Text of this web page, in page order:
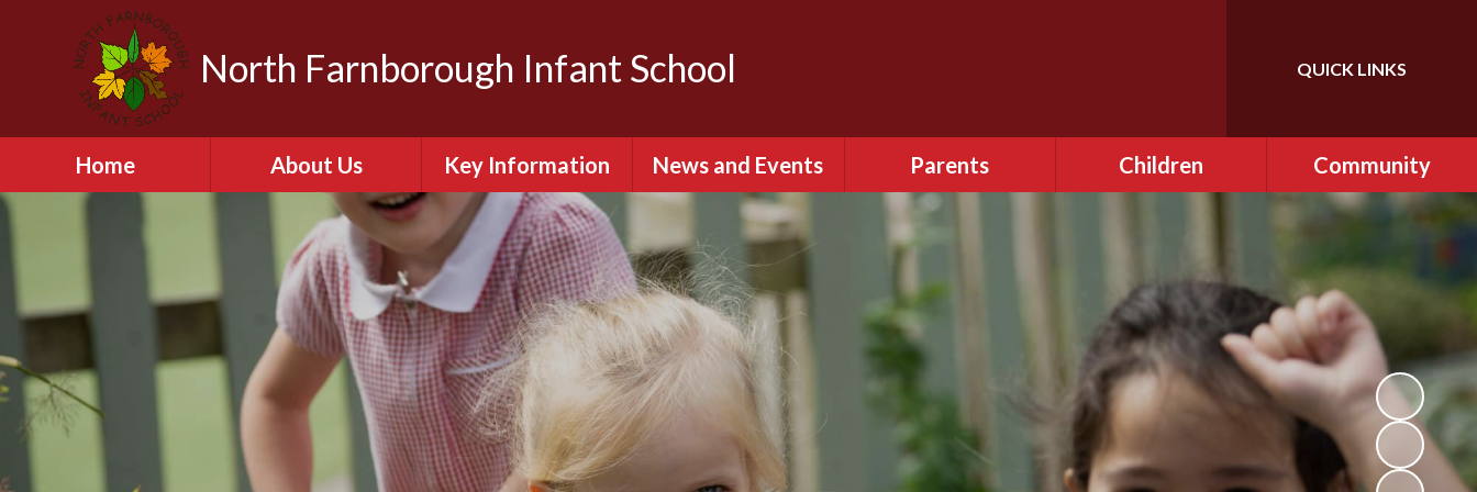
North Farnborough Infant School Translate
QUICK LINKS
Home About Us
Welcome to North
Farnborough Infant
School
Contact Details
NFIS Governors
The School Day
Vision and Values
Vacancies
Key Information
Admissions
Behaviour
British Values
Curriculum
Equality & Diversity
Financial Information
Ofsted Reports
News and Events
Calendar
Latest News
Term Dates
Parents
Attendance
language (EAL)
Extra-Curricular Clubs
Parents Evening
Booking
Relationships and Sex
Children
Gallery
OPAL ​Play
Remote Learning
School Council
Videos
Community
FONFIS - PTA